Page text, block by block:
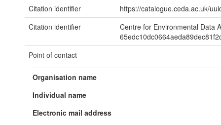
Citation identifier
https://catalogue.ceda.ac.uk/
Citation identifier
Centre for Environmental Data
Point of contact
Organisation name
Individual name
Electronic mail address